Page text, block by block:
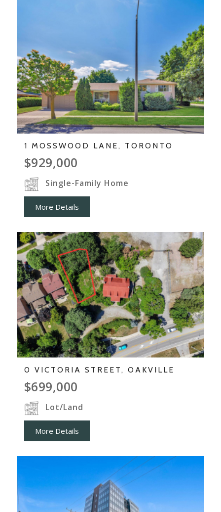
1 MOSSWOOD LANE, TORONTO
$929,000
Single-Family Home
More Details
0 VICTORIA STREET, OAKVILLE
$699,000
Lot/Land
More Details